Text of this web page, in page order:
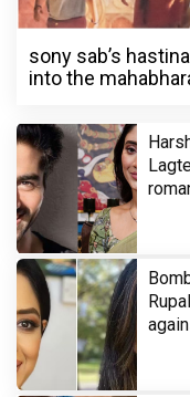
sony sab’s
into the